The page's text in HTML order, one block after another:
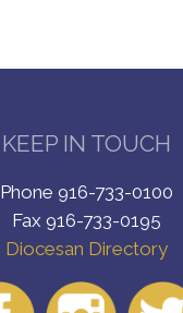
KEEP IN TOUCH
Phone 916-733-0100
Fax 916-733-0195
Diocesan Directory